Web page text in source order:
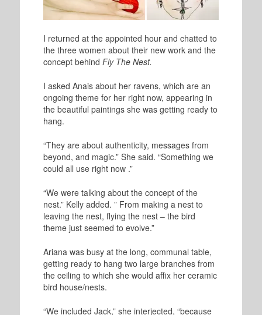
I returned at the appointed hour and chatted to
the three women about their new work and the
concept behind Fly The Nest.
I asked Anais about her ravens, which are an
ongoing theme for her right now, appearing in
the beautiful paintings she was getting ready to
hang.
“They are about authenticity, messages from
beyond, and magic.” She said. “Something we
could all use right now .”
“We were talking about the concept of the
nest.” Kelly added. ” From making a nest to
leaving the nest, flying the nest – the bird
theme just seemed to evolve.”
Ariana was busy at the long, communal table,
getting ready to hang two large branches from
the ceiling to which she would affix her ceramic
bird house/nests.
“We included Jack,” she interjected, “because